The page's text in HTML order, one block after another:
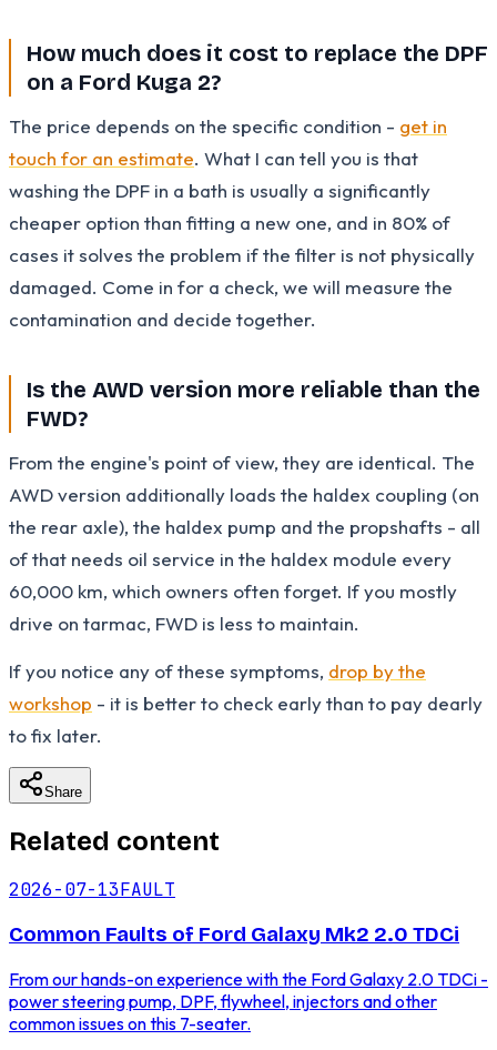
How much does it cost to replace the DPF
on a Ford Kuga 2?
The price depends on the specific condition - get in
touch for an estimate. What I can tell you is that
washing the DPF in a bath is usually a significantly
cheaper option than fitting a new one, and in 80% of
cases it solves the problem if the filter is not physically
damaged. Come in for a check, we will measure the
contamination and decide together.
Is the AWD version more reliable than the
FWD?
From the engine's point of view, they are identical. The
AWD version additionally loads the haldex coupling (on
the rear axle), the haldex pump and the propshafts - all
of that needs oil service in the haldex module every
60,000 km, which owners often forget. If you mostly
drive on tarmac, FWD is less to maintain.
If you notice any of these symptoms, drop by the
workshop - it is better to check early than to pay dearly
to fix later.
Share
Related content
2026-07-13FAULT
Common Faults of Ford Galaxy Mk2 2.0 TDCi
From our hands-on experience with the Ford Galaxy 2.0 TDCi -
power steering pump, DPF, flywheel, injectors and other
common issues on this 7-seater.